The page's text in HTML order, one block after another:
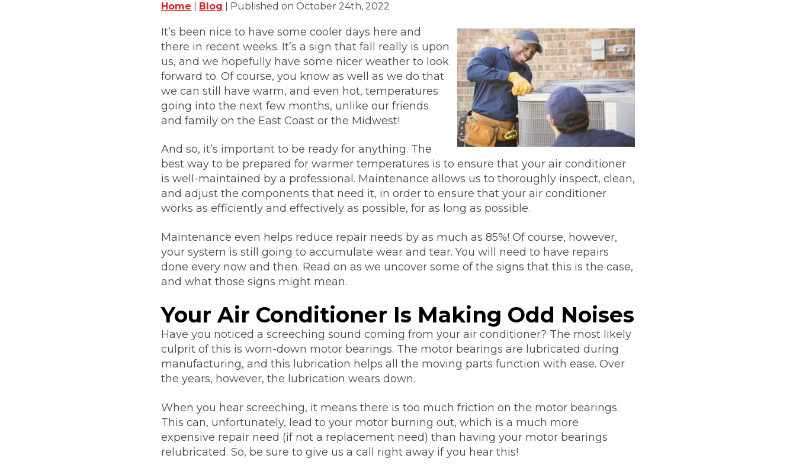
Home Blog | Published on October 24th, 2022
It’s been nice to have some cooler days here and
there in recent weeks. It’s a sign that fall really is upon
us, and we hopefully have some nicer weather to look
forward to. Of course, you know as well as we do that
we can still have warm, and even hot, temperatures
going into the next few months, unlike our friends
and family on the East Coast or the Midwest!
And so, it’s important to be ready for anything. The
best way to be prepared for warmer temperatures is to ensure that your air conditioner
is well-maintained by a professional. Maintenance allows us to thoroughly inspect, clean,
and adjust the components that need it, in order to ensure that your air conditioner
works as efficiently and effectively as possible, for as long as possible.
Maintenance even helps reduce repair needs by as much as 85%! Of course, however,
your system is still going to accumulate wear and tear. You will need to have repairs
done every now and then. Read on as we uncover some of the signs that this is the case,
and what those signs might mean.
Your Air Conditioner Is Making Odd Noises
Have you noticed a screeching sound coming from your air conditioner? The most likely
culprit of this is worn-down motor bearings. The motor bearings are lubricated during
manufacturing, and this lubrication helps all the moving parts function with ease. Over
the years, however, the lubrication wears down.
When you hear screeching, it means there is too much friction on the motor bearings.
This can, unfortunately, lead to your motor burning out, which is a much more
expensive repair need (if not a replacement need) than having your motor bearings
relubricated. So, be sure to give us a call right away if you hear this!